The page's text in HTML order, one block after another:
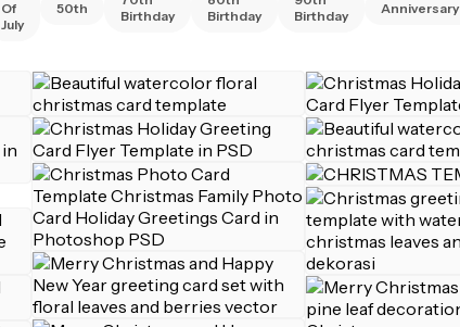
Of
July
50th
Birthday
Birthday
Birthday
Anniversary